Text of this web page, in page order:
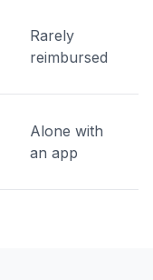
Rarely
reimbursed
Alone with
an app